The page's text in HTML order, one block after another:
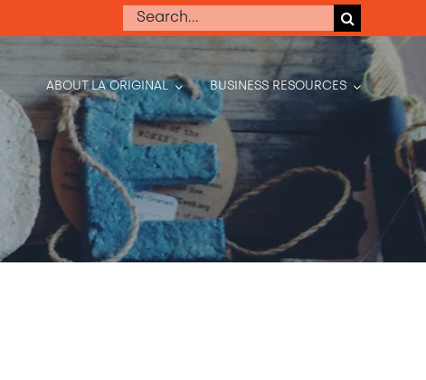
Search
ABOUT LA ORIGINAL BUSINESS RESOURCES